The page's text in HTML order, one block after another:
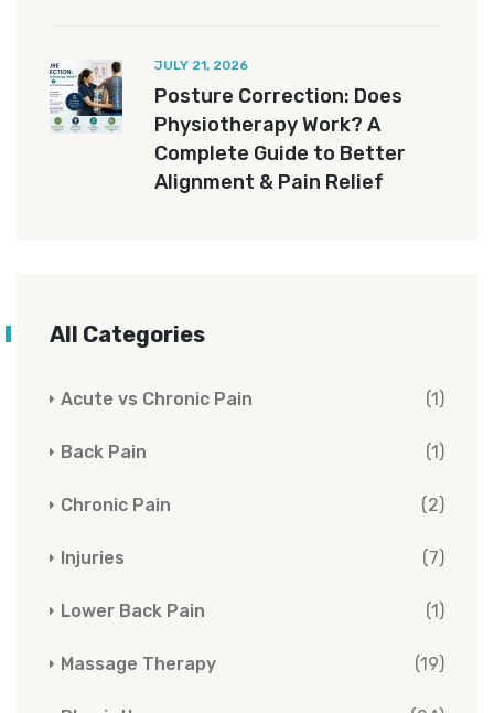
JULY 21, 2026
Posture Correction: Does
Physiotherapy Work? A
Complete Guide to Better
Alignment & Pain Relief
All Categories
Acute vs Chronic Pain (1)
Back Pain (1)
Chronic Pain (2)
Injuries (7)
Lower Back Pain (1)
Massage Therapy (19)